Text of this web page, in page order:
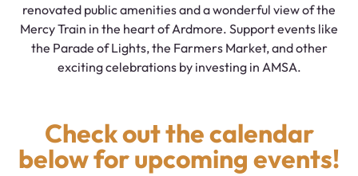
renovated public amenities and a wonderful view of the
Mercy Train in the heart of Ardmore. Support events like
the Parade of Lights, the Farmers Market, and other
exciting celebrations by investing in AMSA.
Check out the calendar
below for upcoming events!